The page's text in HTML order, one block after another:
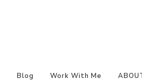
Blog Work With Me